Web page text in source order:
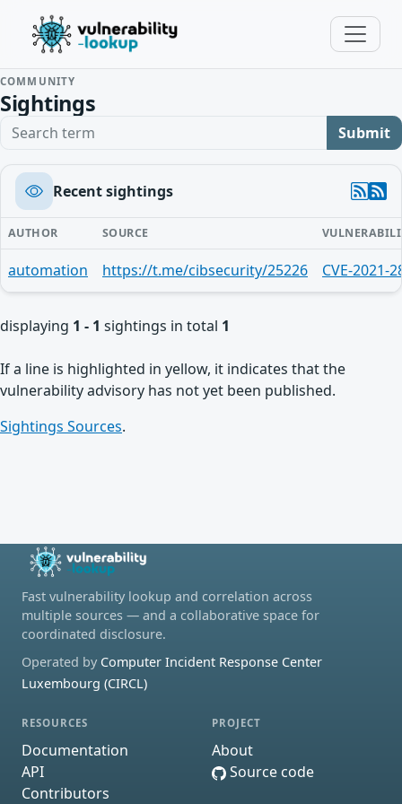
COMMUNITY
Sightings
Search term Submit
Recent sightings
AUTHOR SOURCE
automation https://t.me/cibsecurity/25226 CVE-2021-
displaying 1 - 1 sightings in total 1
If a line is highlighted in yellow, it indicates that the
vulnerability advisory has not yet been published.
Sightings Sources.
Fast vulnerability lookup and correlation across
multiple sources — and a collaborative space for
coordinated disclosure.
Operated by Computer Incident Response Center
Luxembourg (CIRCL)
RESOURCES
Documentation
API
Contributors
PROJECT
About
Source code